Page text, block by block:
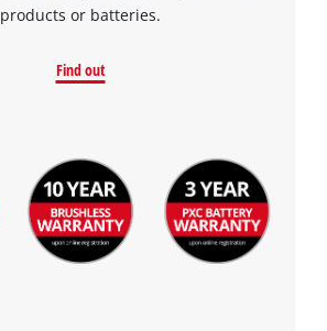
products or batteries.
Find out